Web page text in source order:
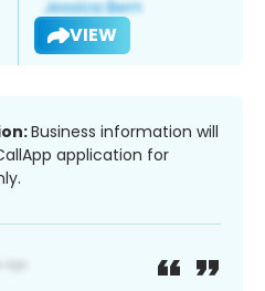
VIEW
Business information will
application for